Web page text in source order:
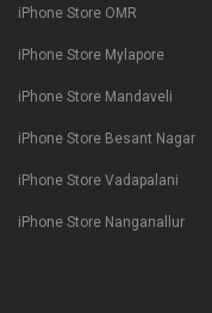
iPhone Store OMR
iPhone Store Mylapore
iPhone Store Mandaveli
iPhone Store Besant Nagar
iPhone Store Vadapalani
iPhone Store Nanganallur